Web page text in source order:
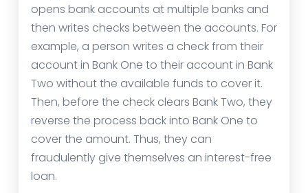
opens bank accounts at multiple banks and
then writes checks between the accounts. For
example, a person writes a check from their
account in Bank One to their account in Bank
Two without the available funds to cover it.
Then, before the check clears Bank Two, they
reverse the process back into Bank One to
cover the amount. Thus, they can
fraudulently give themselves an interest-free
loan.